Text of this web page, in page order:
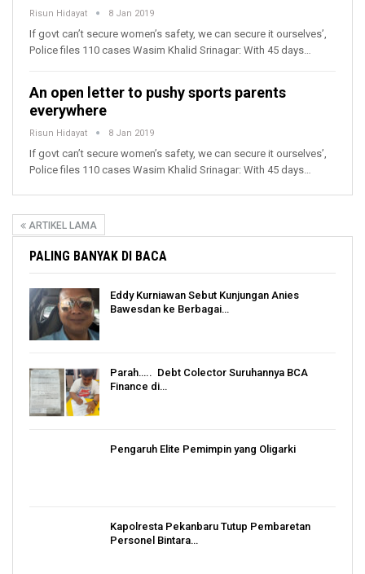
Risun Hidayat 8 Jan 2019
If govt can’t secure women’s safety, we can secure it ourselves’,
Police files 110 cases Wasim Khalid Srinagar: With 45 days…
An open letter to pushy sports parents
everywhere
Risun Hidayat 8 Jan 2019
If govt can’t secure women’s safety, we can secure it ourselves’,
Police files 110 cases Wasim Khalid Srinagar: With 45 days…
ARTIKEL LAMA
PALING BANYAK DI BACA
Eddy Kurniawan Sebut Kunjungan Anies
Bawesdan ke Berbagai…
Parah….. Debt Colector Suruhannya BCA
Finance di…
Pengaruh Elite Pemimpin yang Oligarki
Kapolresta Pekanbaru Tutup Pembaretan
Personel Bintara…